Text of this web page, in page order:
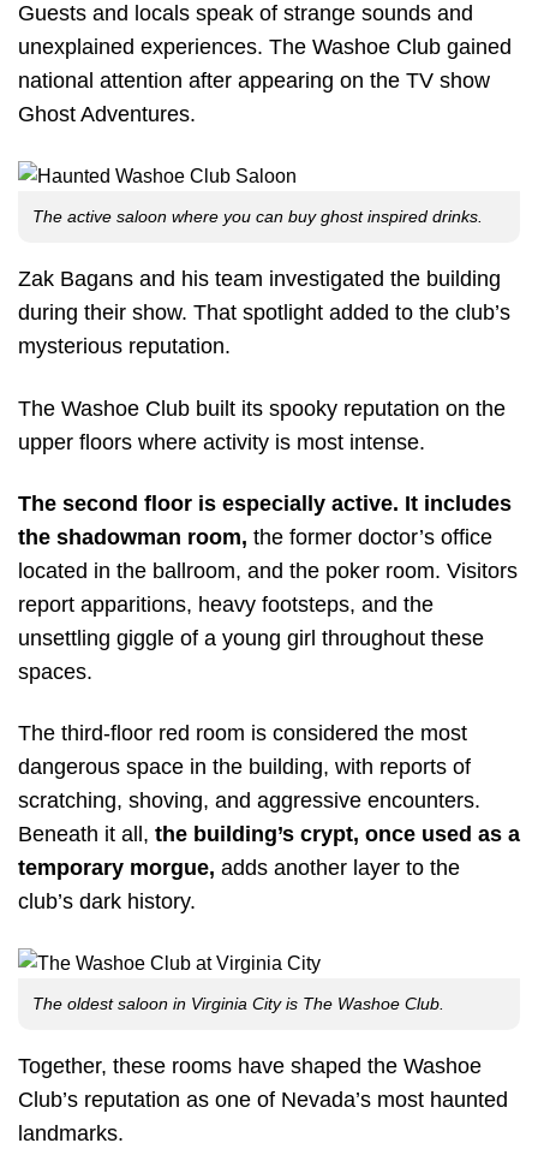
Guests and locals speak of strange sounds and
unexplained experiences. The Washoe Club gained
national attention after appearing on the TV show
Ghost Adventures.
The active saloon where you can buy ghost inspired drinks.
Zak Bagans and his team investigated the building
during their show. That spotlight added to the club’s
mysterious reputation.
The Washoe Club built its spooky reputation on the
upper floors where activity is most intense.
The second floor is especially active. It includes
the shadowman room, the former doctor’s office
located in the ballroom, and the poker room. Visitors
report apparitions, heavy footsteps, and the
unsettling giggle of a young girl throughout these
spaces.
The third-floor red room is considered the most
dangerous space in the building, with reports of
scratching, shoving, and aggressive encounters.
Beneath it all, the building’s crypt, once used as a
temporary morgue, adds another layer to the
club’s dark history.
The oldest saloon in Virginia City is The Washoe Club.
Together, these rooms have shaped the Washoe
Club’s reputation as one of Nevada’s most haunted
landmarks.